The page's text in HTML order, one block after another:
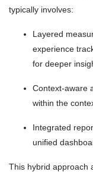
typically involves:
Layered
experience
for deeper
Context-aware
within the
Integrated
unified
This hybrid approach